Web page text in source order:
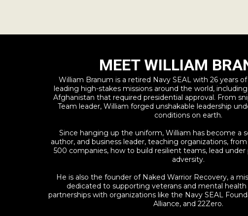
MEET WILLIAM
William Branum is a retired Navy SEAL with 26 years
leading high-stakes missions around the world,
Afghanistan that required presidential approval. From
Team leader, William forged unshakable leadership
conditions on earth.
Since hanging up the uniform, William has become a
author, and business leader, teaching organizations,
500 companies, how to build resilient teams, lead under
adversity.
He is also the founder of Naked Warrior Recovery, a
dedicated to supporting veterans and mental
partnerships with organizations like the Navy SEAL
Alliance, and 22Zero.